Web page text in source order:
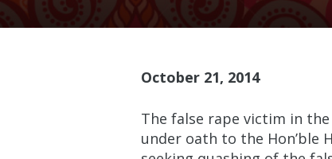
October 21, 2014
The false rape victim in the
under oath to the Hon’ble